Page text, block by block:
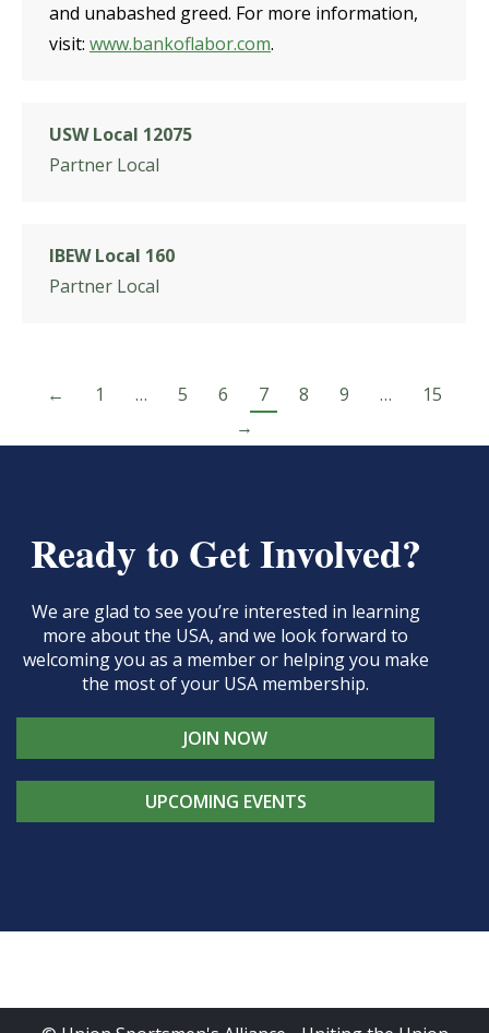
and unabashed greed. For more information,
visit: www.bankoflabor.com.
USW Local 12075
Partner Local
IBEW Local 160
Partner Local
← 1 … 5 6 7 8 9 …
15
→
Ready to Get Involved?
We are glad to see you’re interested in learning
more about the USA, and we look forward to
welcoming you as a member or helping you make
the most of your USA membership.
JOIN NOW
UPCOMING EVENTS